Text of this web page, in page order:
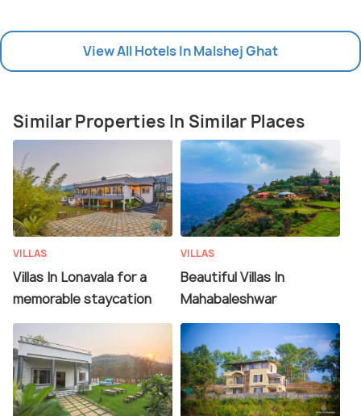
View All Hotels In Malshej Ghat
Similar Properties In Similar Places
VILLAS
Villas In Lonavala for a
memorable staycation
VILLAS
Beautiful Villas In
Mahabaleshwar